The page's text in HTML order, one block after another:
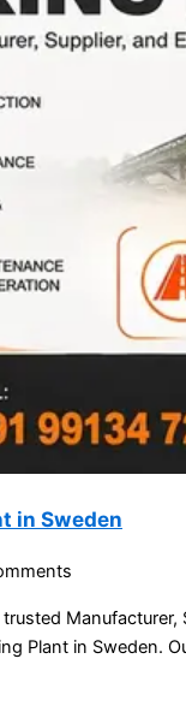
in Sweden
Manufacturer,
Plant in Sweden.